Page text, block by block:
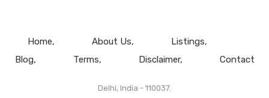
Home About Us
Listings
Blog
Terms Disclaimer Contact
Delhi, India - 110037.